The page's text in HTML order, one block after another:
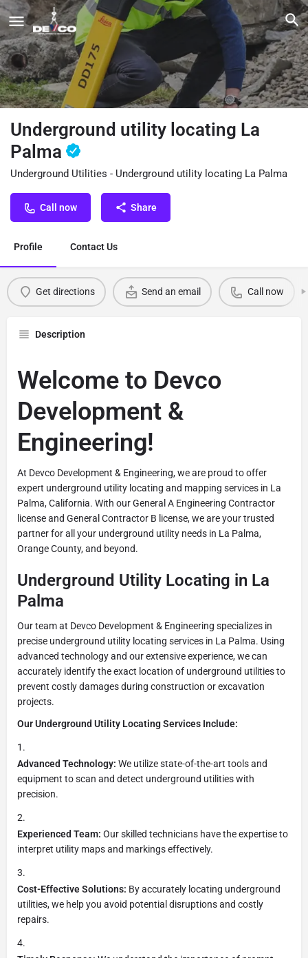
Underground utility locating La
Palma
Underground Utilities - Underground utility locating La Palma
Call now Share
Profile Contact Us
Get directions Send an email Call now
Description
Welcome to Devco
Development &
Engineering!
At Devco Development & Engineering, we are proud to offer
expert underground utility locating and mapping services in La
Palma, California. With our General A Engineering Contractor
license and General Contractor B license, we are your trusted
partner for all your underground utility needs in La Palma,
Orange County, and beyond.
Underground Utility Locating in La
Palma
Our team at Devco Development & Engineering specializes in
precise underground utility locating services in La Palma. Using
advanced technology and our extensive experience, we can
accurately identify the exact location of underground utilities to
prevent costly damages during construction or excavation
projects.
Our Underground Utility Locating Services Include:
Advanced Technology: We utilize state-of-the-art tools and
equipment to scan and detect underground utilities with
precision.
Experienced Team: Our skilled technicians have the expertise to
interpret utility maps and markings effectively.
Cost-Effective Solutions: By accurately locating underground
utilities, we help you avoid potential disruptions and costly
repairs.